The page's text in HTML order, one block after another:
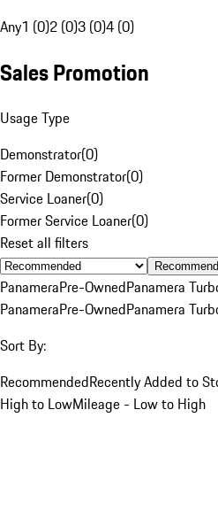
Any1 (0)2 (0)3 (0)4 (0)
Sales Promotion
Usage Type
Demonstrator(0)
Former Demonstrator(0)
Service Loaner(0)
Former Service Loaner(0)
Reset all filters
PanameraPre-OwnedPanamera
PanameraPre-OwnedPanamera
Sort By:
RecommendedRecently Added to
High to LowMileage - Low to High